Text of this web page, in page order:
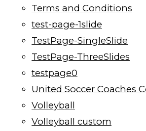
Terms and Conditions
test-page-1slide
TestPage-SingleSlide
TestPage-ThreeSlides
testpage0
United Soccer Coaches
Volleyball
Volleyball custom